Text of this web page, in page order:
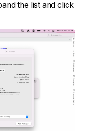
the list and click